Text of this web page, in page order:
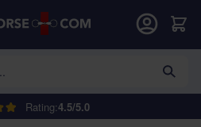
Rating:4.5/5.0
Cart